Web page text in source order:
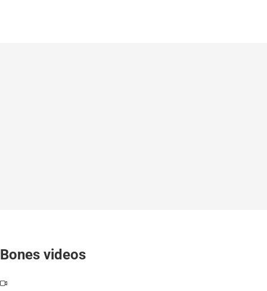
Bones videos